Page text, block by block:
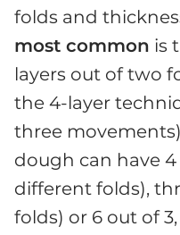
folds and
most common is
layers out of two
the 4-layer
three
dough can have
different folds),
folds) or 6 out of 3,